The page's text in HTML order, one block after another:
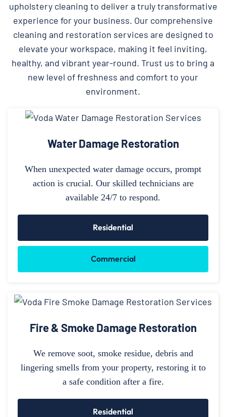
upholstery cleaning to deliver a truly transformative
experience for your business. Our comprehensive
cleaning and restoration services are designed to
elevate your workspace, making it feel inviting,
healthy, and vibrant year-round. Trust us to bring a
new level of freshness and comfort to your
environment.
Water Damage Restoration
When unexpected water damage occurs, prompt
action is crucial. Our skilled technicians are
available 24/7 to respond.
Residential
Commercial
Fire & Smoke Damage Restoration
We remove soot, smoke residue, debris and
lingering smells from your property, restoring it to
a safe condition after a fire.
Residential